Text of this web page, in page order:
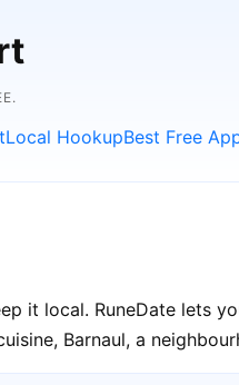
Local HookupBest Free
it local. RuneDate lets
Barnaul, a